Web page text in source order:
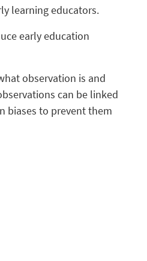
learning educators.
early education
observation is and
can be linked
biases to prevent them